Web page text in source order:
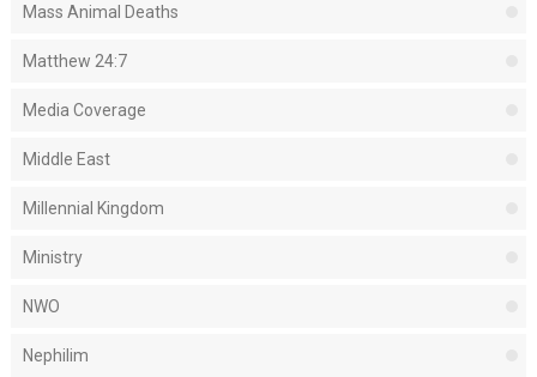
Mass Animal Deaths
Matthew 24:7
Media Coverage
Middle East
Millennial Kingdom
Ministry
NWO
Nephilim